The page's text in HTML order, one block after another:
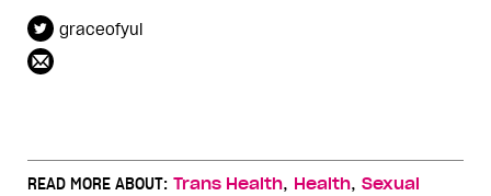
graceofyul
READ MORE ABOUT: Trans Health, Health, Sexual